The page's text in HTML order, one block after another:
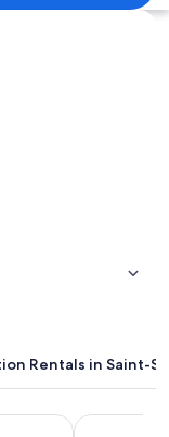
Rentals in Saint-
Gîte 12